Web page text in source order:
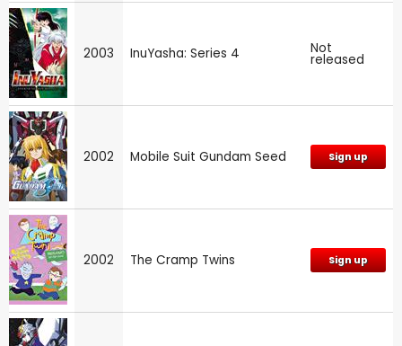
2003 InuYasha: Series 4 Not
released
2002 Mobile Suit Gundam Seed Sign up
2002 The Cramp Twins Sign up